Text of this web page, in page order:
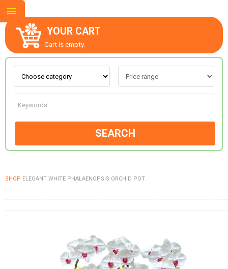
YOUR CART
Cart is empty.
SEARCH
SHOP ELEGANT WHITE PHALAENOPSIS ORCHID POT
ABOUT US
CONTACT US
FLOWERS BY STYLE